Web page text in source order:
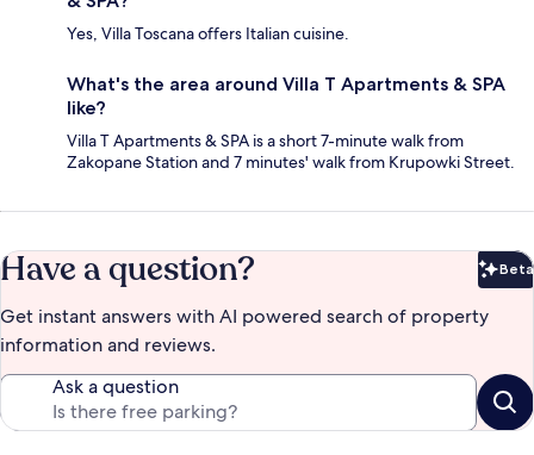
Yes, Villa Toscana offers Italian cuisine.
What's the area around Villa T Apartments & SPA
like?
Villa T Apartments & SPA is a short 7-minute walk from
Zakopane Station and 7 minutes' walk from Krupowki Street.
Have a question? Beta
Get instant answers with AI powered search of property
information and reviews.
Ask a question